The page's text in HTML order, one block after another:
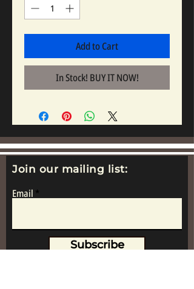
Add to Cart
In Stock! BUY IT NOW!
Join our mailing list:
Email
Subscribe